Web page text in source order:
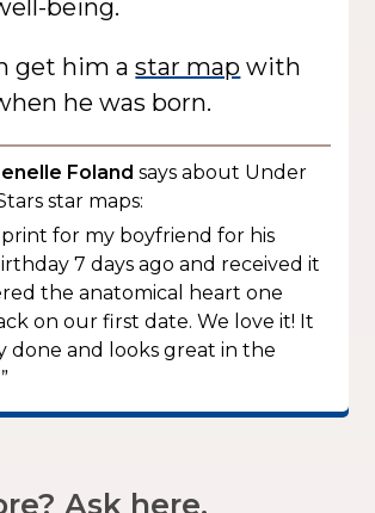
being.
get him astar map with
he was born.
Foland says about Under
star maps:
print for my boyfriend for his
7 days ago and received it
the anatomical heart one
on our first date. We love it! It
done and looks great in the
Ask here.